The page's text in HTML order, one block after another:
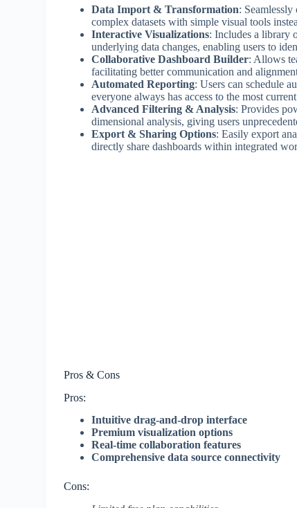
Data Import & Transformation:
complex datasets with simple visual tools
Interactive Visualizations: Includes a library
underlying data changes, enabling users to
Collaborative Dashboard Builder: Allows
facilitating better communication and
Automated Reporting: Users can schedule
everyone always has access to the most
Advanced Filtering & Analysis: Provides
dimensional analysis, giving users
Export & Sharing Options: Easily export
directly share dashboards within integrated
Pros & Cons
Pros:
Intuitive drag-and-drop interface
Premium visualization options
Real-time collaboration features
Comprehensive data source connectivity
Cons: